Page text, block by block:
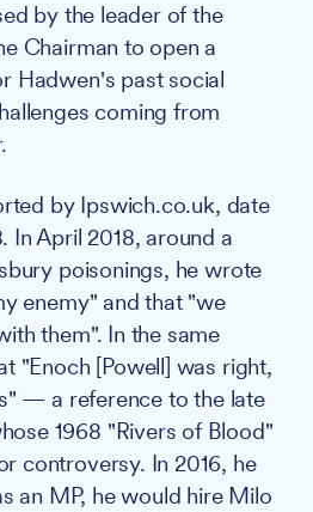
by the leader of the
Chairman to open a
Hadwen's past social
coming from
by Ipswich.co.uk, date
In April 2018, around a
poisonings, he wrote
enemy" and that "we
them". In the same
"Enoch [Powell] was right,
— a reference to the late
1968 "Rivers of Blood"
controversy. In 2016, he
an MP, he would hire Milo